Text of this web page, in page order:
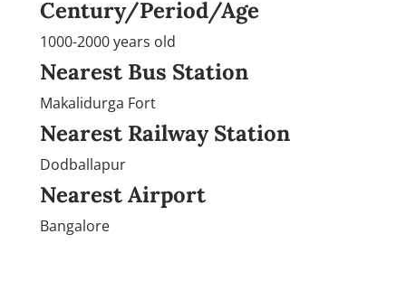
Century/Period/Age
1000-2000 years old
Nearest Bus Station
Makalidurga Fort
Nearest Railway Station
Dodballapur
Nearest Airport
Bangalore